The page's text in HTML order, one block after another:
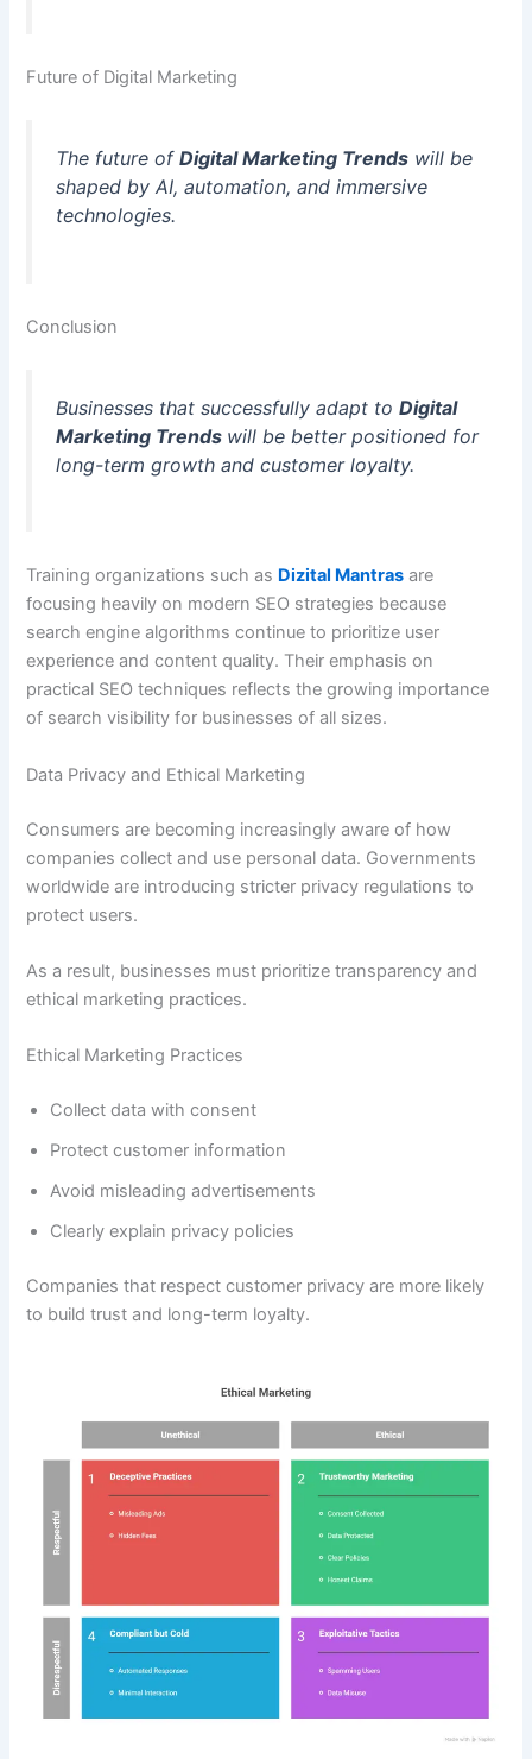
Future of Digital Marketing
The future ofDigital Marketing Trends will be
shaped by AI, automation, and immersive
technologies.
Conclusion
Businesses that successfully adapt toDigital
Marketing Trends will be better positioned for
long-term growth and customer loyalty.
Training organizations such as Dizital Mantras are
focusing heavily on modern SEO strategies because
search engine algorithms continue to prioritize user
experience and content quality. Their emphasis on
practical SEO techniques reflects the growing importance
of search visibility for businesses of all sizes.
Data Privacy and Ethical Marketing
Consumers are becoming increasingly aware of how
companies collect and use personal data. Governments
worldwide are introducing stricter privacy regulations to
protect users.
As a result, businesses must prioritize transparency and
ethical marketing practices.
Ethical Marketing Practices
Collect data with consent
Protect customer information
Avoid misleading advertisements
Clearly explain privacy policies
Companies that respect customer privacy are more likely
to build trust and long-term loyalty.